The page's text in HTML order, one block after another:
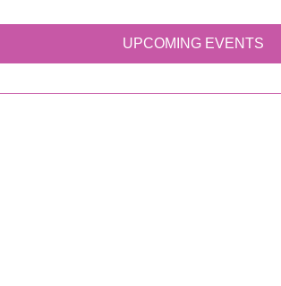
UPCOMING EVENTS